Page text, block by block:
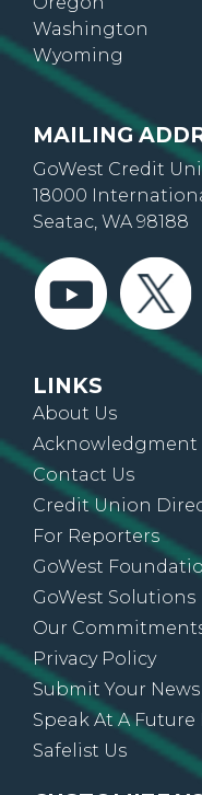
Washington
Wyoming
MAILING
GoWest Credit
18000
Seatac, WA 98188
LINKS
About Us
Acknowledgment
Contact Us
Credit Union
For Reporters
GoWest
GoWest Solutions
Our
Privacy Policy
Submit Your News
Speak At A Future
Safelist Us